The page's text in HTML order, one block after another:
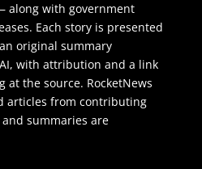
along with government
Each story is presented
original summary
with attribution and a link
the source. RocketNews
articles from contributing
summaries are